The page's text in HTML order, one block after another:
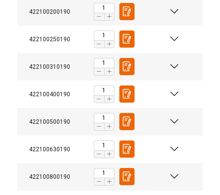
422100200190
422100250190
422100310190
422100400190
422100500190
422100630190
422100800190